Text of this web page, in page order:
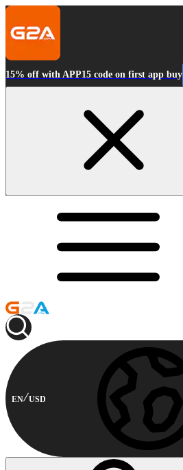
15% off with APP15 code on first app buy
EN USD